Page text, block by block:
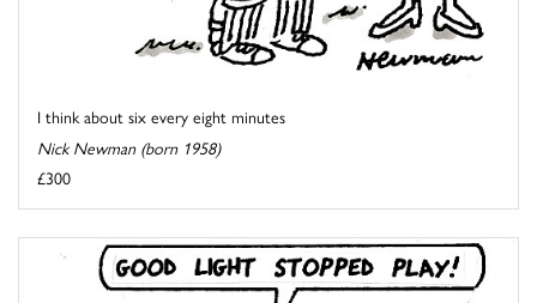
I think about six every eight minutes
Nick Newman (born 1958)
£300